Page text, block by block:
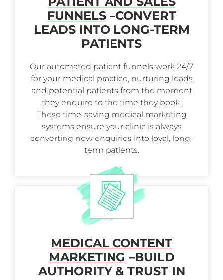
FUNNELS–CONVERT
LEADS INTO LONG-TERM
PATIENTS
Our automated patient funnels work 24/7
for your medical practice, nurturing leads
and potential patients from the moment
they enquire to the time they book.
These time-saving medical marketing
systems ensure your clinic is always
converting new enquiries into loyal, long-
term patients.
MEDICAL CONTENT
MARKETING –BUILD
AUTHORITY & TRUST IN